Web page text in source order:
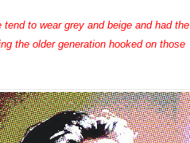
to wear grey and beige and had the
the older generation hooked on those